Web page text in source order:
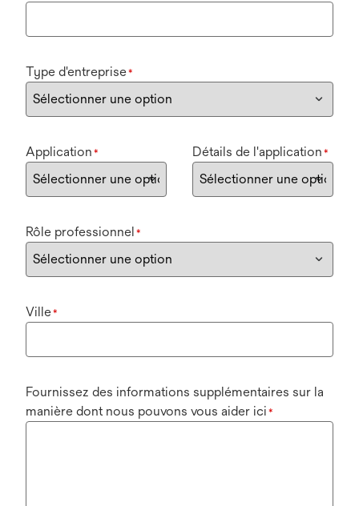
Type d'entreprise*
Application * Détails de l'application *
Rôle professionnel *
Ville*
Fournissez des informations supplémentaires sur la
manière dont nous pouvons vous aider ici *